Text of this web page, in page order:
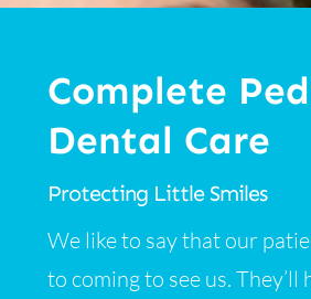
Complete
Dental Care
Protecting Little Smiles
We like to say that our
to coming to see us.